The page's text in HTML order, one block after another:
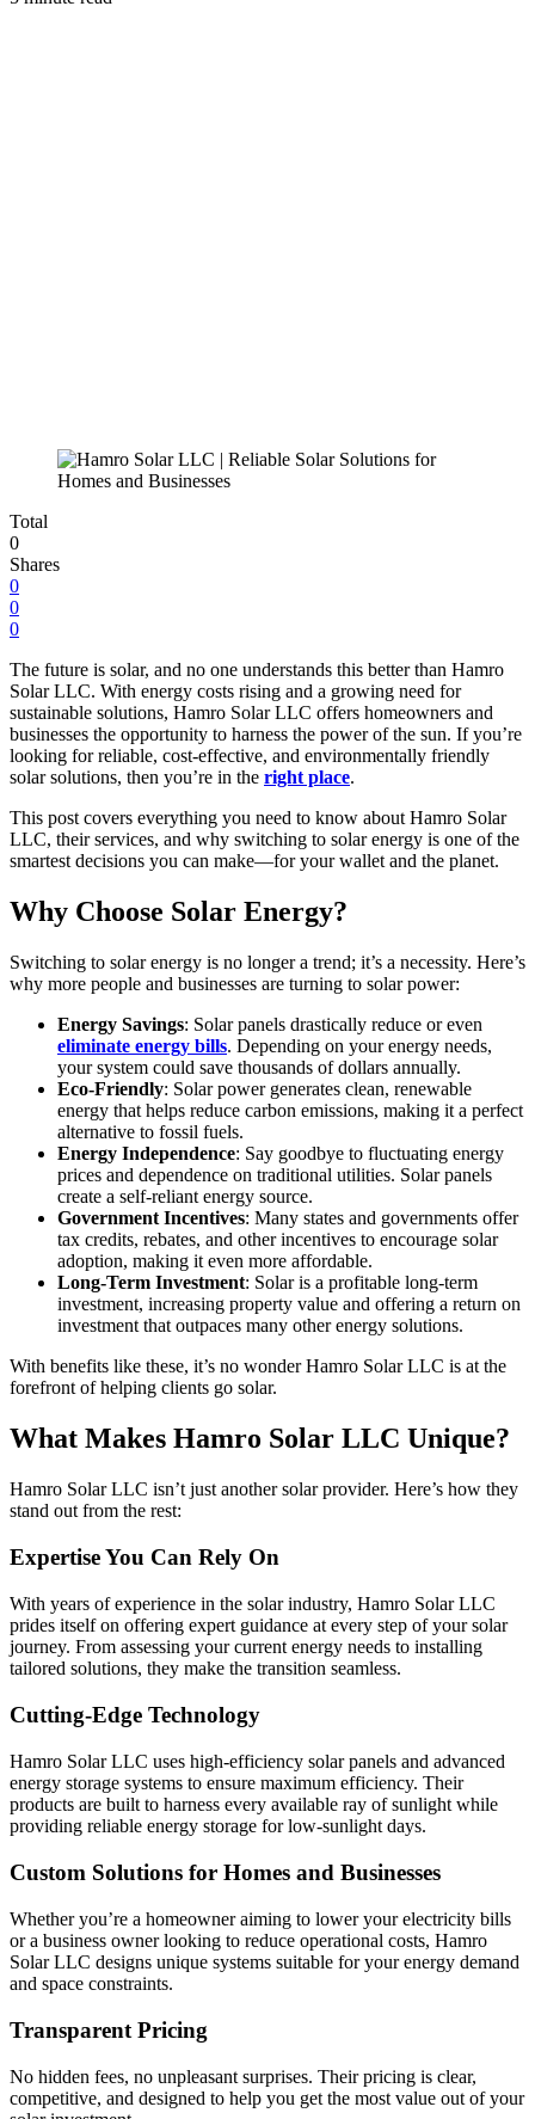
Total
0
Shares
0
0
0
The future is solar, and no one understands this better than Hamro
Solar LLC. With energy costs rising and a growing need for
sustainable solutions, Hamro Solar LLC offers homeowners and
businesses the opportunity to harness the power of the sun. If you’re
looking for reliable, cost-effective, and environmentally friendly
solar solutions, then you’re in the right place.
This post covers everything you need to know about Hamro Solar
LLC, their services, and why switching to solar energy is one of the
smartest decisions you can make—for your wallet and the planet.
Why Choose Solar Energy?
Switching to solar energy is no longer a trend; it’s a necessity. Here’s
why more people and businesses are turning to solar power:
Energy Savings: Solar panels drastically reduce or even
eliminate energy bills. Depending on your energy needs,
your system could save thousands of dollars annually.
Eco-Friendly: Solar power generates clean, renewable
energy that helps reduce carbon emissions, making it a perfect
alternative to fossil fuels.
Energy Independence: Say goodbye to fluctuating energy
prices and dependence on traditional utilities. Solar panels
create a self-reliant energy source.
Government Incentives: Many states and governments offer
tax credits, rebates, and other incentives to encourage solar
adoption, making it even more affordable.
Long-Term Investment: Solar is a profitable long-term
investment, increasing property value and offering a return on
investment that outpaces many other energy solutions.
With benefits like these, it’s no wonder Hamro Solar LLC is at the
forefront of helping clients go solar.
What Makes Hamro Solar LLC Unique?
Hamro Solar LLC isn’t just another solar provider. Here’s how they
stand out from the rest:
Expertise You Can Rely On
With years of experience in the solar industry, Hamro Solar LLC
prides itself on offering expert guidance at every step of your solar
journey. From assessing your current energy needs to installing
tailored solutions, they make the transition seamless.
Cutting-Edge Technology
Hamro Solar LLC uses high-efficiency solar panels and advanced
energy storage systems to ensure maximum efficiency. Their
products are built to harness every available ray of sunlight while
providing reliable energy storage for low-sunlight days.
Custom Solutions for Homes and Businesses
Whether you’re a homeowner aiming to lower your electricity bills
or a business owner looking to reduce operational costs, Hamro
Solar LLC designs unique systems suitable for your energy demand
and space constraints.
Transparent Pricing
No hidden fees, no unpleasant surprises. Their pricing is clear,
competitive, and designed to help you get the most value out of your